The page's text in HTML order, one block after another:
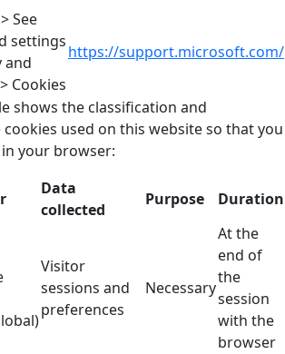
See
settings
and
Cookies
https://support.microsoft.com/
shows the classification and
used on this website so that you
your browser:
Data
collected
Purpose Duration
Visitor
sessions and
preferences
Necessary
At the
end of
the
session
with the
browser